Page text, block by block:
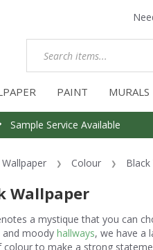
PAINT MURALS
Sample Service Available
Wallpaper Colour
Wallpaper
a mystique that you can
and moody hallways, we have a
colour to make a strong